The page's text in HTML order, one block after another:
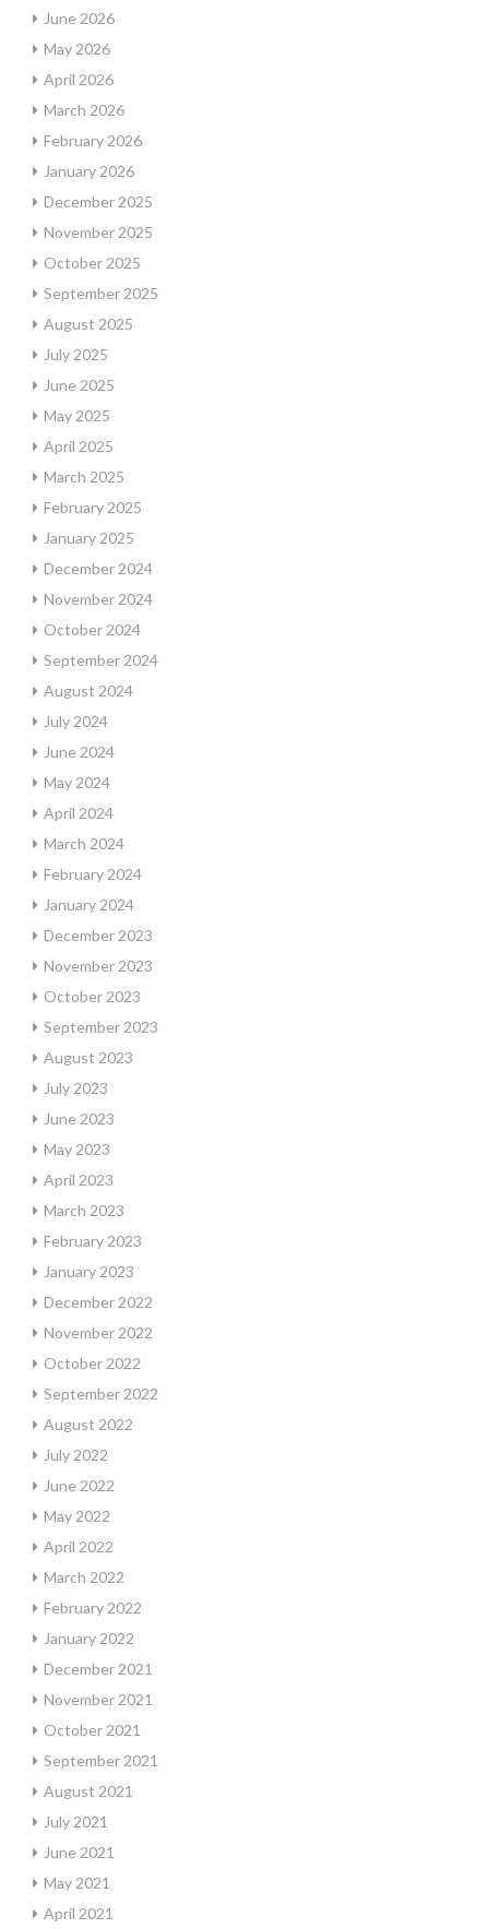
June 2026
May 2026
April 2026
March 2026
February 2026
January 2026
December 2025
November 2025
October 2025
September 2025
August 2025
July 2025
June 2025
May 2025
April 2025
March 2025
February 2025
January 2025
December 2024
November 2024
October 2024
September 2024
August 2024
July 2024
June 2024
May 2024
April 2024
March 2024
February 2024
January 2024
December 2023
November 2023
October 2023
September 2023
August 2023
July 2023
June 2023
May 2023
April 2023
March 2023
February 2023
January 2023
December 2022
November 2022
October 2022
September 2022
August 2022
July 2022
June 2022
May 2022
April 2022
March 2022
February 2022
January 2022
December 2021
November 2021
October 2021
September 2021
August 2021
July 2021
June 2021
May 2021
April 2021